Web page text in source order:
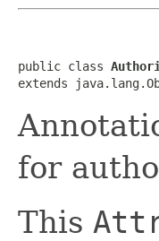
public class
extends
for
This